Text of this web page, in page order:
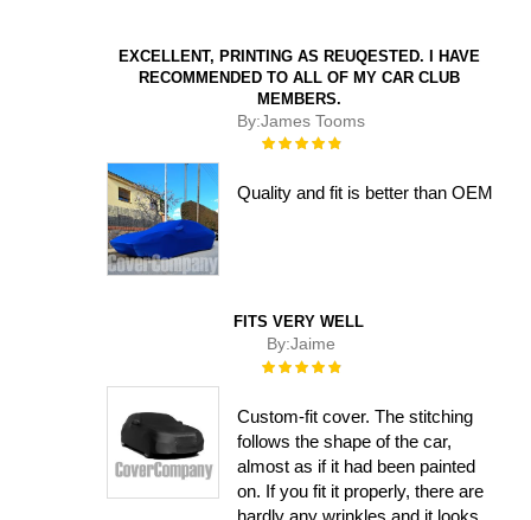
EXCELLENT, PRINTING AS REUQESTED. I HAVE
RECOMMENDED TO ALL OF MY CAR CLUB
MEMBERS.
By:James Tooms
Rating:
Quality and fit is better than OEM
FITS VERY WELL
By:Jaime
Rating:
Custom-fit cover. The stitching
follows the shape of the car,
almost as if it had been painted
on. If you fit it properly, there are
hardly any wrinkles and it looks